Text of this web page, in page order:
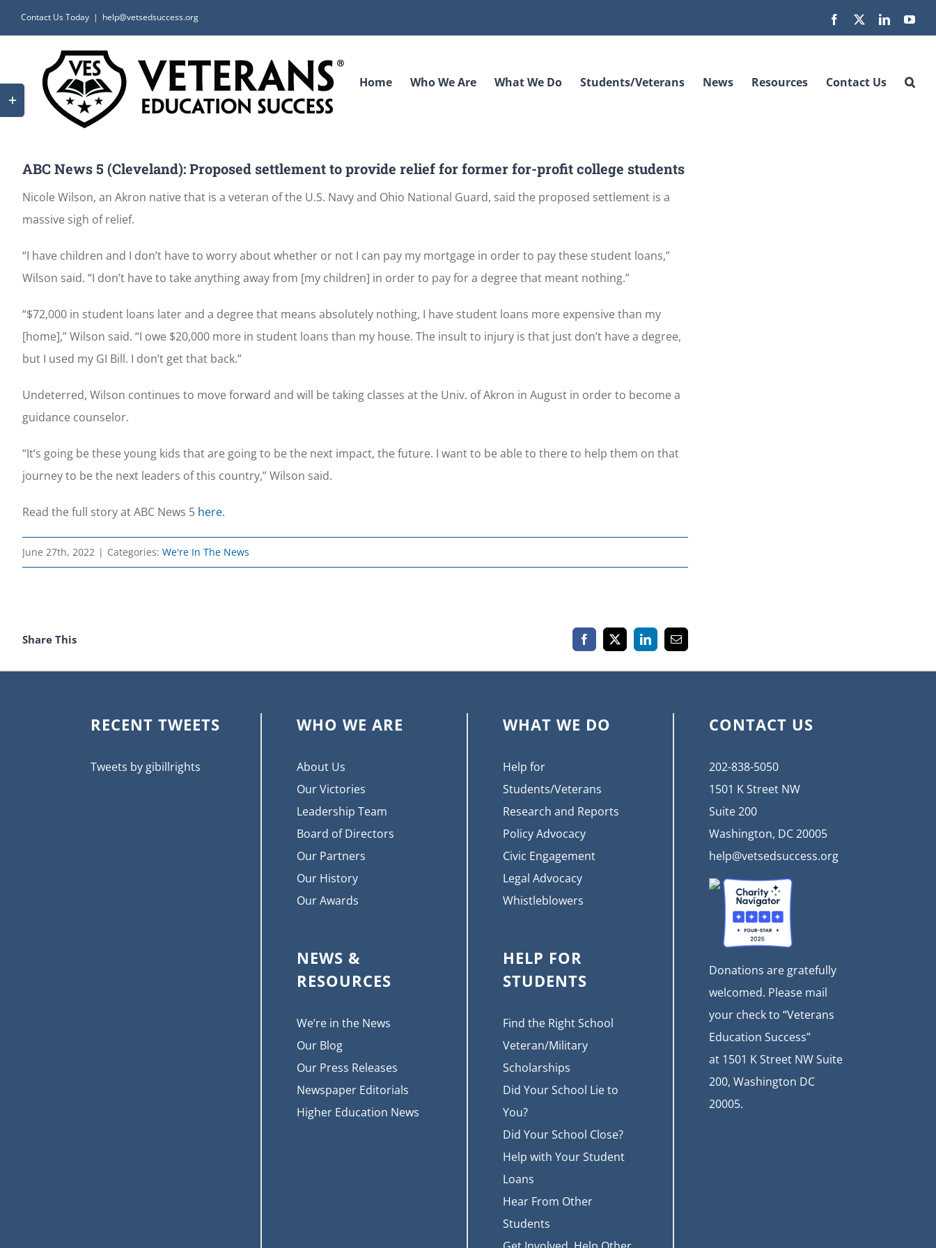
to
Contact Us Today | help@vetsedsuccess.org Facebook LinkedIn
Home Who We Are What We Do Students/Veterans News Resources Contact Us
ABC News 5 (Cleveland): Proposed settlement to provide relief for former for-profit college students
Nicole Wilson, an Akron native that is a veteran of the U.S. Navy and Ohio National Guard, said the proposed settlement is a
massive sigh of relief.
“I have children and I don’t have to worry about whether or not I can pay my mortgage in order to pay these student loans,”
Wilson said. “I don’t have to take anything away from [my children] in order to pay for a degree that meant nothing.”
“$72,000 in student loans later and a degree that means absolutely nothing, I have student loans more expensive than my
[home],” Wilson said. “I owe $20,000 more in student loans than my house. The insult to injury is that just don’t have a degree,
but I used my GI Bill. I don’t get that back.”
Undeterred, Wilson continues to move forward and will be taking classes at the Univ. of Akron in August in order to become a
guidance counselor.
“It’s going be these young kids that are going to be the next impact, the future. I want to be able to there to help them on that
journey to be the next leaders of this country,” Wilson said.
Read the full story at ABC News 5 here.
June 27th, 2022 | Categories: We're In The News
Share This Facebook
X LinkedInEmail
RECENT TWEETS
Tweets by gibillrights
WHO WE ARE
About Us
Our Victories
Leadership Team
Board of Directors
Our Partners
Our History
Our Awards
NEWS &
RESOURCES
We’re in the News
Our Blog
Our Press Releases
Newspaper Editorials
Higher Education News
WHAT WE DO
Help for
Students/Veterans
Research and Reports
Policy Advocacy
Civic Engagement
Legal Advocacy
Whistleblowers
HELP FOR
STUDENTS
Find the Right School
Veteran/Military
Scholarships
Did Your School Lie to
You?
Did Your School Close?
Help with Your Student
Loans
Hear From Other
Students
CONTACT US
202-838-5050
1501 K Street NW
Suite 200
Washington, DC 20005
help@vetsedsuccess.org
Donations are gratefully
welcomed. Please mail
your check to “Veterans
Education Success”
at 1501 K Street NW Suite
200, Washington DC
20005.
Toggle
Sliding